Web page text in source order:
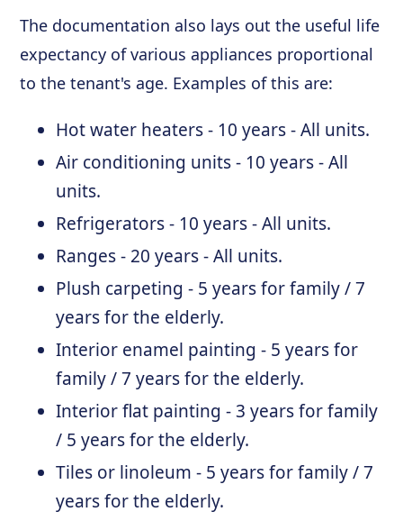
The documentation also lays out the useful life
expectancy of various appliances proportional
to the tenant's age. Examples of this are:
Hot water heaters - 10 years - All units.
Air conditioning units - 10 years - All
units.
Refrigerators - 10 years - All units.
Ranges - 20 years - All units.
Plush carpeting - 5 years for family / 7
years for the elderly.
Interior enamel painting - 5 years for
family / 7 years for the elderly.
Interior flat painting - 3 years for family
/ 5 years for the elderly.
Tiles or linoleum - 5 years for family / 7
years for the elderly.